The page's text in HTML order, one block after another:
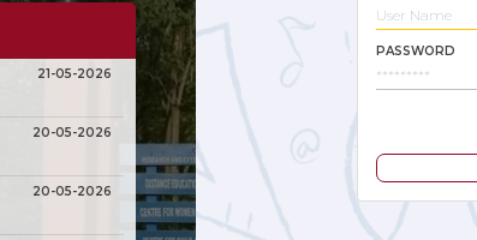
PASSWORD
21-05-2026
20-05-2026
20-05-2026